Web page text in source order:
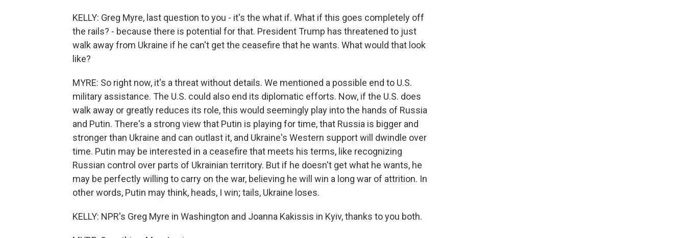
KELLY: Greg Myre, last question to you - it's the what if. What if this goes completely off
the rails? - because there is potential for that. President Trump has threatened to just
walk away from Ukraine if he can't get the ceasefire that he wants. What would that look
like?
MYRE: So right now, it's a threat without details. We mentioned a possible end to U.S.
military assistance. The U.S. could also end its diplomatic efforts. Now, if the U.S. does
walk away or greatly reduces its role, this would seemingly play into the hands of Russia
and Putin. There's a strong view that Putin is playing for time, that Russia is bigger and
stronger than Ukraine and can outlast it, and Ukraine's Western support will dwindle over
time. Putin may be interested in a ceasefire that meets his terms, like recognizing
Russian control over parts of Ukrainian territory. But if he doesn't get what he wants, he
may be perfectly willing to carry on the war, believing he will win a long war of attrition. In
other words, Putin may think, heads, I win; tails, Ukraine loses.
KELLY: NPR's Greg Myre in Washington and Joanna Kakissis in Kyiv, thanks to you both.